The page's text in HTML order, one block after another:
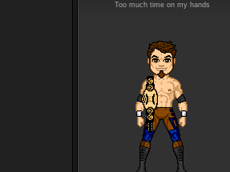
Too much time on my hands